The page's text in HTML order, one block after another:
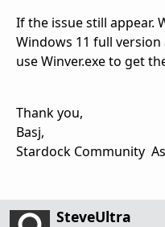
If the issue still appear.
Windows 11 full version
use Winver.exe to get
Thank you,
Basj,
Stardock Community
SteveUltra